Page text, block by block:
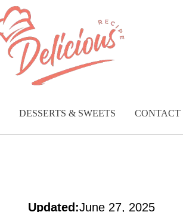
DESSERTS & SWEETS CONTACT
Updated:June 27, 2025